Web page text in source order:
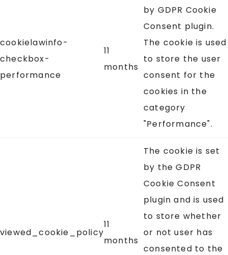
cookielawinfo-
checkbox-
performance
11
months
by GDPR Cookie
Consent plugin.
The cookie is used
to store the user
consent for the
cookies in the
category
"Performance".
viewed_cookie_policy
11
months
The cookie is set
by the GDPR
Cookie Consent
plugin and is used
to store whether
or not user has
consented to the